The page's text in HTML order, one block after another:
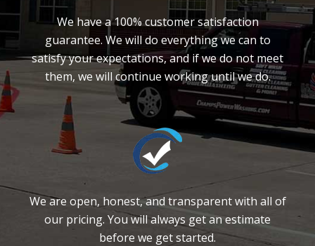
We have a 100% customer satisfaction
guarantee. We will do everything we can to
satisfy your expectations, and if we do not meet
them, we will continue working until we do.
We are open, honest, and transparent with all of
our pricing. You will always get an estimate
before we get started.